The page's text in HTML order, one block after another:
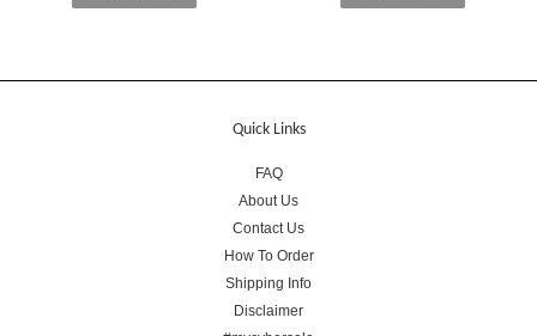
Quick Links
FAQ
About Us
Contact Us
How To Order
Shipping Info
Disclaimer